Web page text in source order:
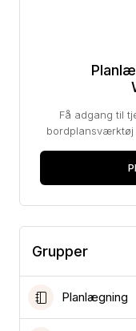
Få adgang til
bordplansværktøj
Grupper
Planlægning